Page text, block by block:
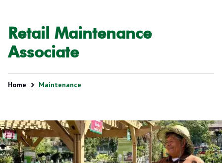
CA
91740
Retail Maintenance
Associate
Home Maintenance